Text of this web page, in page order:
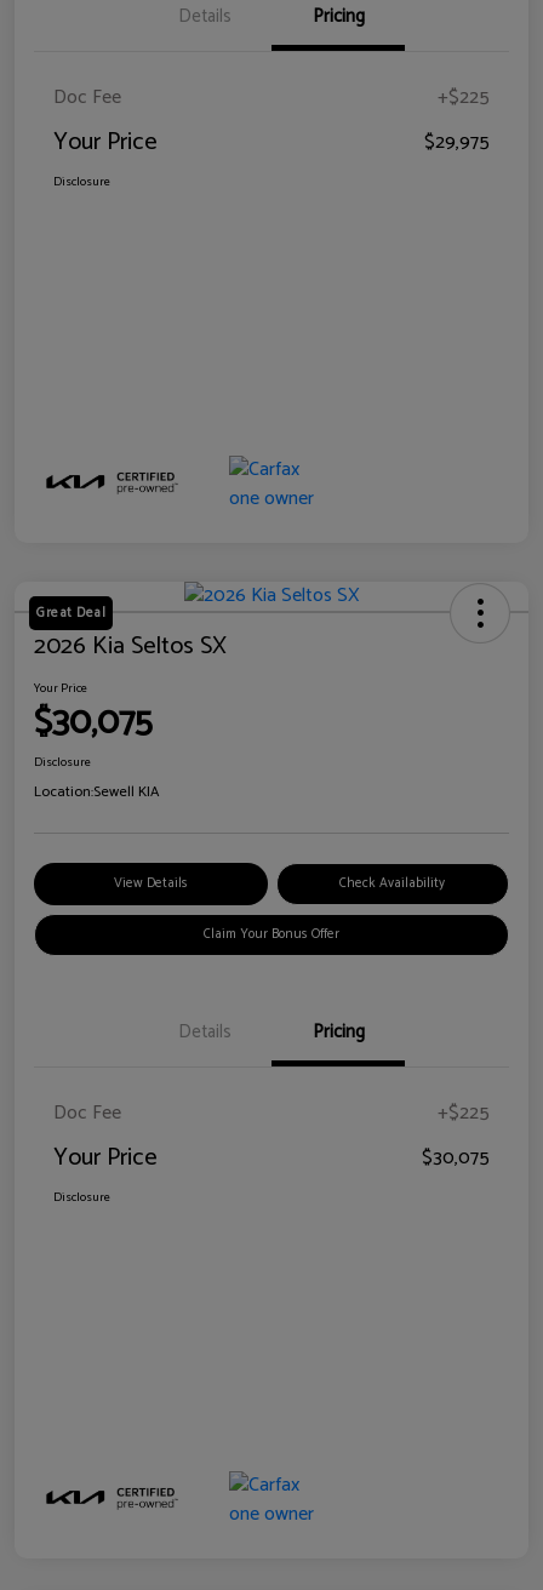
Details Pricing
Doc Fee +$225
Your Price $29,975
Disclosure
Great Deal
2026 Kia Seltos SX
Your Price
$30,075
Disclosure
Location:Sewell KIA
View Details Check Availability
Claim Your Bonus Offer
Details Pricing
Doc Fee +$225
Your Price $30,075
Disclosure